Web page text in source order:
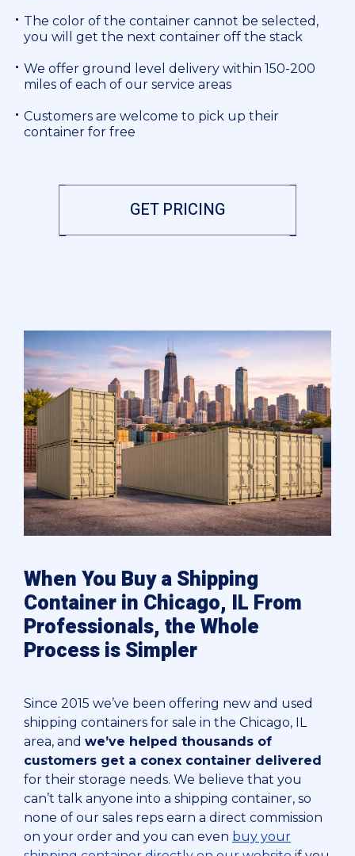
The color of the container cannot be selected,
you will get the next container off the stack
We offer ground level delivery within 150-200
miles of each of our service areas
Customers are welcome to pick up their
container for free
GET PRICING
When You Buy a Shipping
Container in Chicago, IL From
Professionals, the Whole
Process is Simpler
Since 2015 we’ve been offering new and used
shipping containers for sale in the Chicago, IL
area, and we’ve helped thousands of
customers get a conex container delivered
for their storage needs. We believe that you
can’t talk anyone into a shipping container, so
none of our sales reps earn a direct commission
on your order and you can even buy your